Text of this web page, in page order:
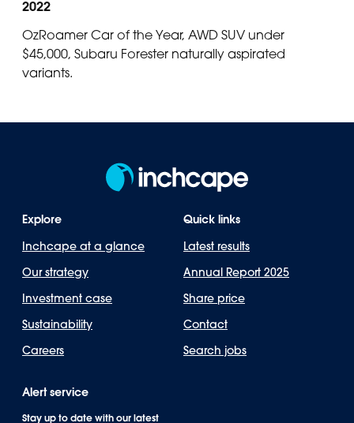
2022
OzRoamer Car of the Year, AWD SUV under
$45,000, Subaru Forester naturally aspirated
variants.
Explore
Inchcape at a glance
Our strategy
Investment case
Sustainability
Careers
Quick links
Latest results
Annual Report 2025
Share price
Contact
Search jobs
Alert service
Stay up to date with our latest